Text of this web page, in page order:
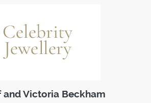
and Victoria Beckham